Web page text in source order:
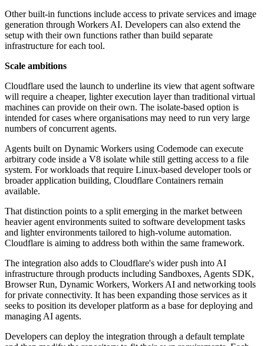
Other built-in functions include access to private services and image
generation through Workers AI. Developers can also extend the
setup with their own functions rather than build separate
infrastructure for each tool.
Scale ambitions
Cloudflare used the launch to underline its view that agent software
will require a cheaper, lighter execution layer than traditional virtual
machines can provide on their own. The isolate-based option is
intended for cases where organisations may need to run very large
numbers of concurrent agents.
Agents built on Dynamic Workers using Codemode can execute
arbitrary code inside a V8 isolate while still getting access to a file
system. For workloads that require Linux-based developer tools or
broader application building, Cloudflare Containers remain
available.
That distinction points to a split emerging in the market between
heavier agent environments suited to software development tasks
and lighter environments tailored to high-volume automation.
Cloudflare is aiming to address both within the same framework.
The integration also adds to Cloudflare's wider push into AI
infrastructure through products including Sandboxes, Agents SDK,
Browser Run, Dynamic Workers, Workers AI and networking tools
for private connectivity. It has been expanding those services as it
seeks to position its developer platform as a base for deploying and
managing AI agents.
Developers can deploy the integration through a default template